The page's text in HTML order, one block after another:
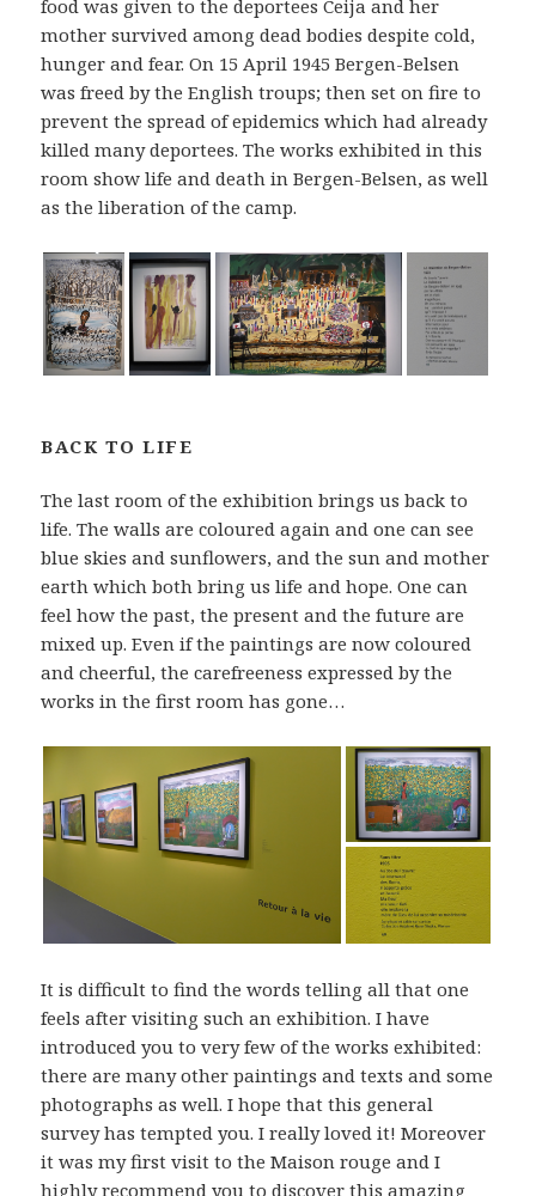
food was given to the deportees Ceija and her
mother survived among dead bodies despite cold,
hunger and fear. On 15 April 1945 Bergen-Belsen
was freed by the English troups; then set on fire to
prevent the spread of epidemics which had already
killed many deportees. The works exhibited in this
room show life and death in Bergen-Belsen, as well
as the liberation of the camp.
BACK TO LIFE
The last room of the exhibition brings us back to
life. The walls are coloured again and one can see
blue skies and sunflowers, and the sun and mother
earth which both bring us life and hope. One can
feel how the past, the present and the future are
mixed up. Even if the paintings are now coloured
and cheerful, the carefreeness expressed by the
works in the first room has gone…
It is difficult to find the words telling all that one
feels after visiting such an exhibition. I have
introduced you to very few of the works exhibited:
there are many other paintings and texts and some
photographs as well. I hope that this general
survey has tempted you. I really loved it! Moreover
it was my first visit to the Maison rouge and I
highly recommend you to discover this amazing